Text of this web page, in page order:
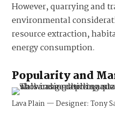
However, quarrying and
environmental
resource extraction,
energy consumption.
Popularity and
Lava Plain — Designer: Tony